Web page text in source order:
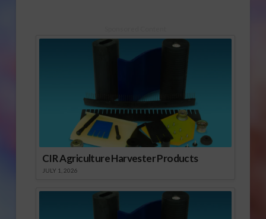
CIR Agriculture Harvester Products
JULY 1, 2026